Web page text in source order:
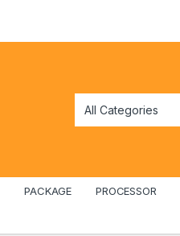
PACKAGE PROCESSOR